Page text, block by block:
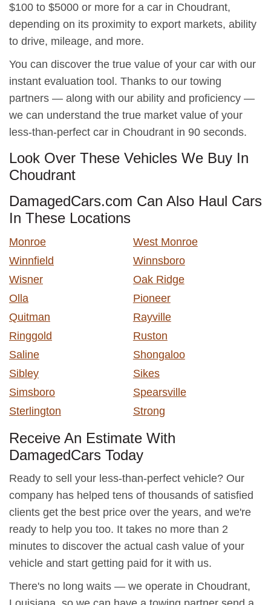
$100 to $5000 or more for a car in Choudrant,
depending on its proximity to export markets, ability
to drive, mileage, and more.
You can discover the true value of your car with our
instant evaluation tool. Thanks to our towing
partners — along with our ability and proficiency —
we can understand the true market value of your
less-than-perfect car in Choudrant in 90 seconds.
Look Over These Vehicles We Buy In
Choudrant
DamagedCars.com Can Also Haul Cars
In These Locations
Monroe
West Monroe
Winnfield
Winnsboro
Wisner
Oak Ridge
Olla
Pioneer
Quitman
Rayville
Ringgold
Ruston
Saline
Shongaloo
Sibley
Sikes
Simsboro
Spearsville
Sterlington
Strong
Receive An Estimate With
DamagedCars Today
Ready to sell your less-than-perfect vehicle? Our
company has helped tens of thousands of satisfied
clients get the best price over the years, and we're
ready to help you too. It takes no more than 2
minutes to discover the actual cash value of your
vehicle and start getting paid for it with us.
There's no long waits — we operate in Choudrant,